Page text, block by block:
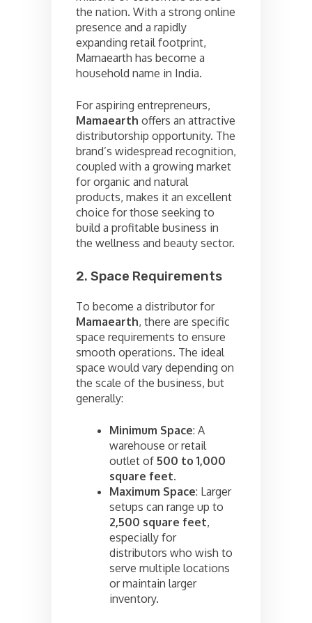
the nation. With a strong online
presence and a rapidly
expanding retail footprint,
Mamaearth has become a
household name in India.
For aspiring entrepreneurs,
Mamaearth offers an attractive
distributorship opportunity. The
brand’s widespread recognition,
coupled with a growing market
for organic and natural
products, makes it an excellent
choice for those seeking to
build a profitable business in
the wellness and beauty sector.
2. Space Requirements
To become a distributor for
Mamaearth, there are specific
space requirements to ensure
smooth operations. The ideal
space would vary depending on
the scale of the business, but
generally:
Minimum Space: A
warehouse or retail
outlet of 500 to 1,000
square feet.
Maximum Space: Larger
setups can range up to
2,500 square feet,
especially for
distributors who wish to
serve multiple locations
or maintain larger
inventory.